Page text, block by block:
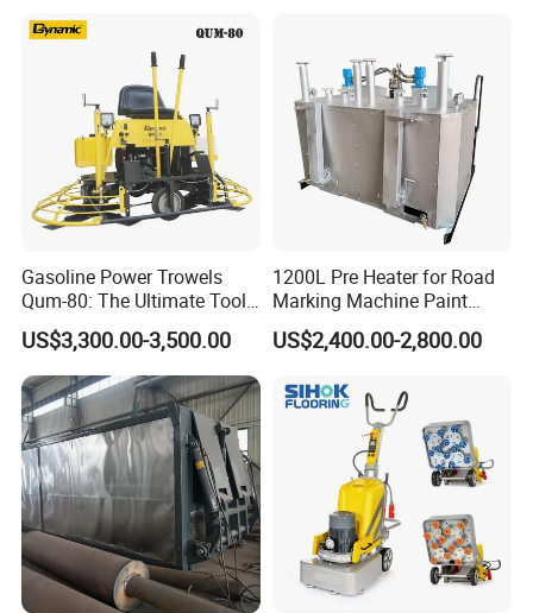
Emulsion Plant
Gasoline Power Trowels
Qum-80: The Ultimate Tool
for Efficient Concrete
Finishing
US$3,300.00-3,500.00
1200L Pre Heater for Road
Marking Machine Paint
Melter
US$2,400.00-2,800.00